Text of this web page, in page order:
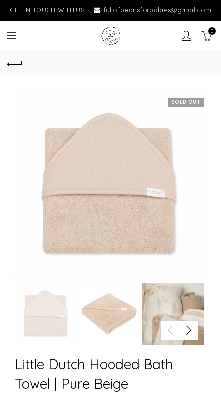
GET IN TOUCH WITH US: fullofbeansforbabies@gmail.com
0
SOLD OUT
Little Dutch Hooded Bath
Towel | Pure Beige